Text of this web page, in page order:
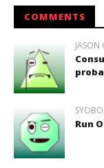
COMMENTS
JASON
Run